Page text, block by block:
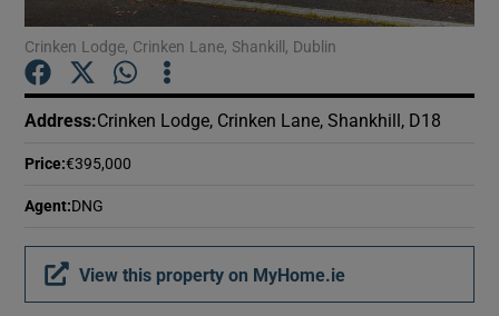
Show Podcasts sub sections
Crinken Lodge, Crinken Lane, Shankill, Dublin
Address:Crinken Lodge, Crinken Lane, Shankhill, D18
Price:€395,000
Agent:DNG
View this property on MyHome.ie